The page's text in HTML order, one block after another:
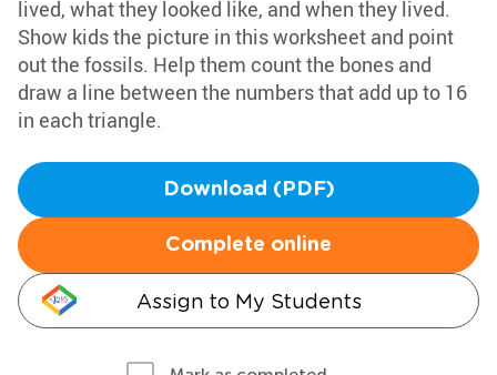
lived, what they looked like, and when they lived.
Show kids the picture in this worksheet and point
out the fossils. Help them count the bones and
draw a line between the numbers that add up to 16
in each triangle.
Download (PDF)
Complete online
Assign to My Students